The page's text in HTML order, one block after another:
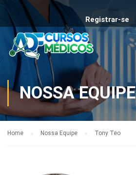
Registrar-se
NOSSA EQUIPE
Home Nossa Equipe Tony Teo